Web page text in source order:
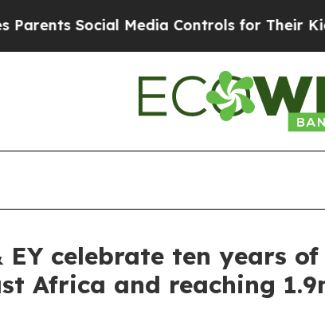
Social Media Controls for Their Kids.
EY celebrate ten years
Africa and reaching